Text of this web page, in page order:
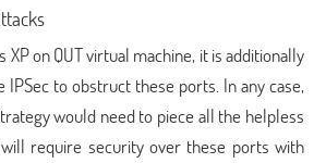
XP on QUT virtual machine, it is additionally
IPSec to obstruct these ports. In any case,
would need to piece all the helpless
require security over these ports with